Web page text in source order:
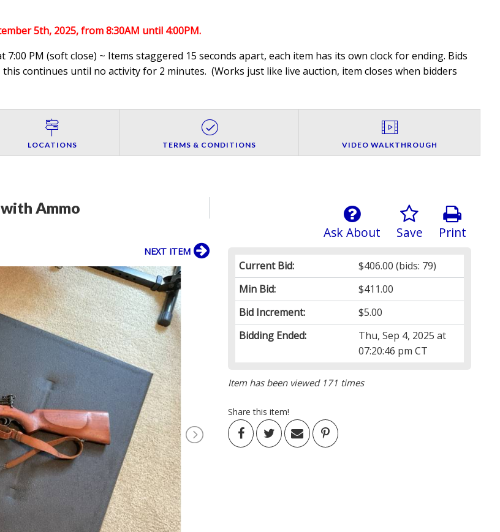
5th, 2025, from 8:30AM until 4:00PM.
PM (soft close) ~ Items staggered 15 seconds apart, each item has its own clock for ending. Bids
this continues until no activity for 2 minutes. (Works just like live auction, item closes when bidders
LOCATIONS TERMS & CONDITIONS VIDEO WALKTHROUGH
with Ammo
Print
Save
Ask About
Current Bid: $406.00 (bids: 79)
Min Bid:
$411.00
Bid Increment:
$5.00
Bidding Ended:
Thu, Sep 4, 2025 at
07:20:46 pm CT
Item has been viewed 171 times
Share this item!
NEXT ITEM